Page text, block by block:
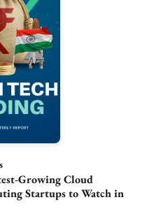
Growing Cloud
Startups to Watch in